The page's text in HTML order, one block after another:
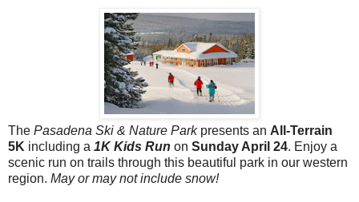
The Pasadena Ski & Nature Parkpresents an All-Terrain
5K including a 1K Kids Run on Sunday April 24. Enjoy a
scenic run on trails through this beautiful park in our western
region. May or may not include snow!